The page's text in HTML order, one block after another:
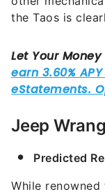
the Taos is
Jeep
Predicted
While